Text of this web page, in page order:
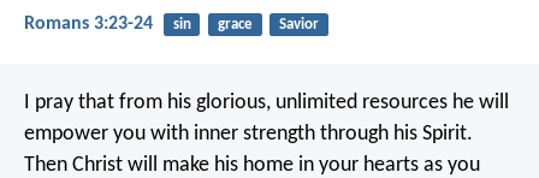
Romans 3:23-24 sin grace Savior
I pray that from his glorious, unlimited resources he will
empower you with inner strength through his Spirit.
Then Christ will make his home in your hearts as you